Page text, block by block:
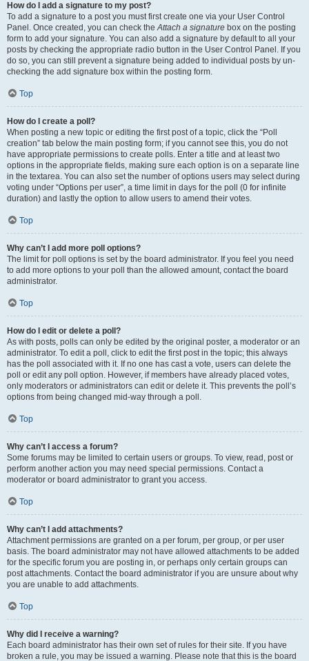
How do I add a signature to my post?
To add a signature to a post you must first create one via your User Control
Panel. Once created, you can check theAttach a signature box on the posting
form to add your signature. You can also add a signature by default to all your
posts by checking the appropriate radio button in the User Control Panel. If you
do so, you can still prevent a signature being added to individual posts by un-
checking the add signature box within the posting form.
Top
How do I create a poll?
When posting a new topic or editing the first post of a topic, click the “Poll
creation” tab below the main posting form; if you cannot see this, you do not
have appropriate permissions to create polls. Enter a title and at least two
options in the appropriate fields, making sure each option is on a separate line
in the textarea. You can also set the number of options users may select during
voting under “Options per user”, a time limit in days for the poll (0 for infinite
duration) and lastly the option to allow users to amend their votes.
Top
Why can’t I add more poll options?
The limit for poll options is set by the board administrator. If you feel you need
to add more options to your poll than the allowed amount, contact the board
administrator.
Top
How do I edit or delete a poll?
As with posts, polls can only be edited by the original poster, a moderator or an
administrator. To edit a poll, click to edit the first post in the topic; this always
has the poll associated with it. If no one has cast a vote, users can delete the
poll or edit any poll option. However, if members have already placed votes,
only moderators or administrators can edit or delete it. This prevents the poll’s
options from being changed mid-way through a poll.
Top
Why can’t I access a forum?
Some forums may be limited to certain users or groups. To view, read, post or
perform another action you may need special permissions. Contact a
moderator or board administrator to grant you access.
Top
Why can’t I add attachments?
Attachment permissions are granted on a per forum, per group, or per user
basis. The board administrator may not have allowed attachments to be added
for the specific forum you are posting in, or perhaps only certain groups can
post attachments. Contact the board administrator if you are unsure about why
you are unable to add attachments.
Top
Why did I receive a warning?
Each board administrator has their own set of rules for their site. If you have
broken a rule, you may be issued a warning. Please note that this is the board